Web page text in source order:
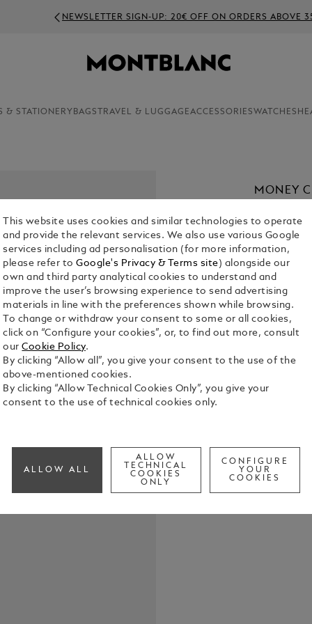
NEWSLETTER SIGN-UP: 20€ OFF ON ORDERS ABOVE 350€
& STATIONERY BAGS TRAVEL & LUGGAGEACCESSORIESWATCHES
MONEY
the
See Full
This website uses cookies and similar technologies to operate
and provide the relevant services. We also use various Google
services including ad personalisation (for more information,
please refer toGoogle's Privacy & Terms site ) alongside our
own and third party analytical cookies to understand and
improve the user’s browsing experience to send advertising
materials in line with the preferences shown while browsing.
To change or withdraw your consent to some or all cookies,
click on “Configure your cookies”, or, to find out more, consult
ourCookie Policy.
By clicking “Allow all”, you give your consent to the use of the
above-mentioned cookies.
By clicking “Allow Technical Cookies Only”, you give your
consent to the use of technical cookies only.
ALLOW ALL
ALLOW
TECHNICAL
COOKIES
ONLY
CONFIGURE
YOUR
COOKIES